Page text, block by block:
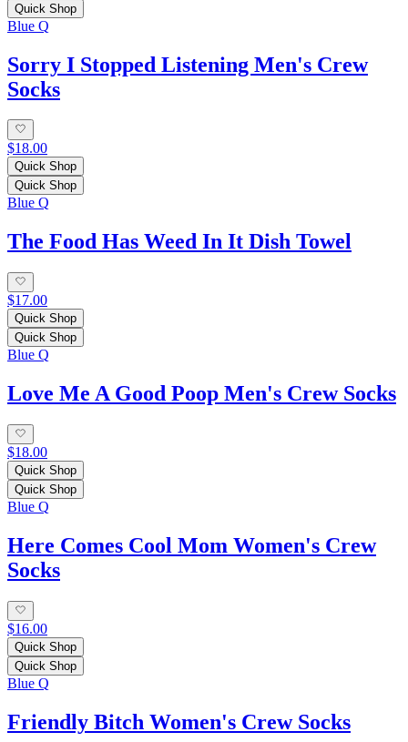
Quick Shop
Blue Q
Sorry I Stopped Listening Men's Crew
Socks
$18.00
Quick Shop
Quick Shop
Blue Q
The Food Has Weed In It Dish Towel
$17.00
Quick Shop
Quick Shop
Blue Q
Love Me A Good Poop Men's Crew Socks
$18.00
Quick Shop
Quick Shop
Blue Q
Here Comes Cool Mom Women's Crew
Socks
$16.00
Quick Shop
Quick Shop
Blue Q
Friendly Bitch Women's Crew Socks